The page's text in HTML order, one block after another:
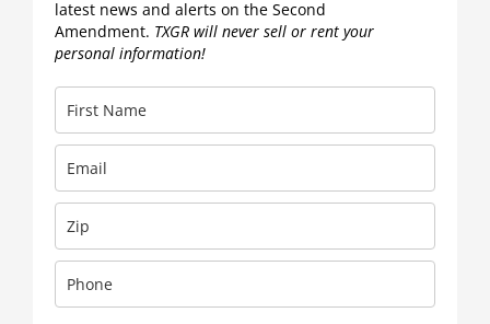
latest news and alerts on the Second
Amendment. TXGR will never sell or rent your
personal information!